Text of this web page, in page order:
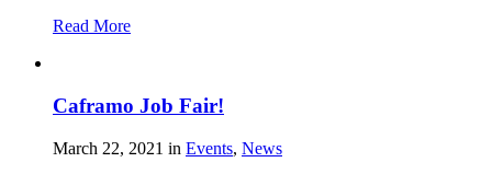
Read More
Caframo Job Fair!
March 22, 2021 in Events, News